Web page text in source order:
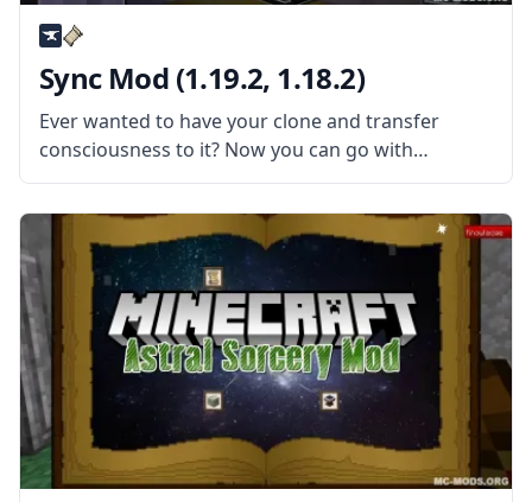
Sync Mod (1.19.2, 1.18.2)
Ever wanted to have your clone and transfer
consciousness to it? Now you can go with
Minecraft’s Sync mod! Created by the talented
mod developer iChun, this mod provides the
player with clones that they